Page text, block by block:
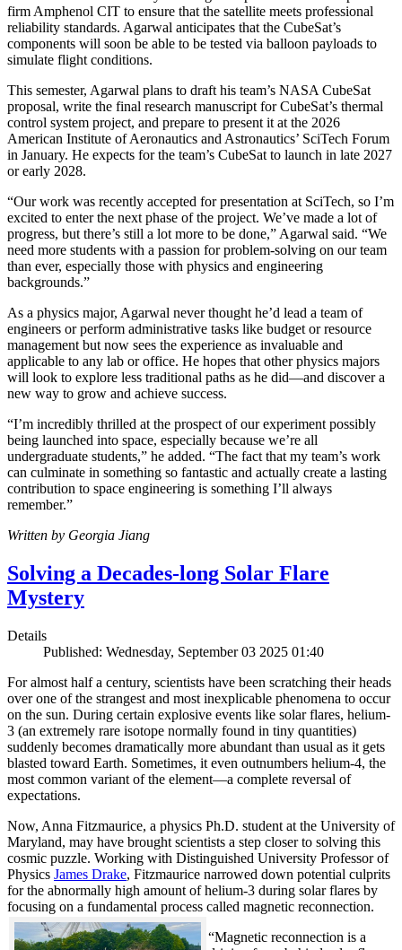
firm Amphenol CIT to ensure that the satellite meets professional
reliability standards. Agarwal anticipates that the CubeSat’s
components will soon be able to be tested via balloon payloads to
simulate flight conditions.
This semester, Agarwal plans to draft his team’s NASA CubeSat
proposal, write the final research manuscript for CubeSat’s thermal
control system project, and prepare to present it at the 2026
American Institute of Aeronautics and Astronautics’ SciTech Forum
in January. He expects for the team’s CubeSat to launch in late 2027
or early 2028.
“Our work was recently accepted for presentation at SciTech, so I’m
excited to enter the next phase of the project. We’ve made a lot of
progress, but there’s still a lot more to be done,” Agarwal said. “We
need more students with a passion for problem-solving on our team
than ever, especially those with physics and engineering
backgrounds.”
As a physics major, Agarwal never thought he’d lead a team of
engineers or perform administrative tasks like budget or resource
management but now sees the experience as invaluable and
applicable to any lab or office. He hopes that other physics majors
will look to explore less traditional paths as he did—and discover a
new way to grow and achieve success.
“I’m incredibly thrilled at the prospect of our experiment possibly
being launched into space, especially because we’re all
undergraduate students,” he added. “The fact that my team’s work
can culminate in something so fantastic and actually create a lasting
contribution to space engineering is something I’ll always
remember.”
Written by Georgia Jiang
Solving a Decades-long Solar Flare
Mystery
Details
Published: Wednesday, September 03 2025 01:40
For almost half a century, scientists have been scratching their heads
over one of the strangest and most inexplicable phenomena to occur
on the sun. During certain explosive events like solar flares, helium-
3 (an extremely rare isotope normally found in tiny quantities)
suddenly becomes dramatically more abundant than usual as it gets
blasted toward Earth. Sometimes, it even outnumbers helium-4, the
most common variant of the element—a complete reversal of
expectations.
Now, Anna Fitzmaurice, a physics Ph.D. student at the University of
Maryland, may have brought scientists a step closer to solving this
cosmic puzzle. Working with Distinguished University Professor of
Physics James Drake, Fitzmaurice narrowed down potential culprits
for the abnormally high amount of helium-3 during solar flares by
focusing on a fundamental process called magnetic reconnection.
“Magnetic reconnection is a